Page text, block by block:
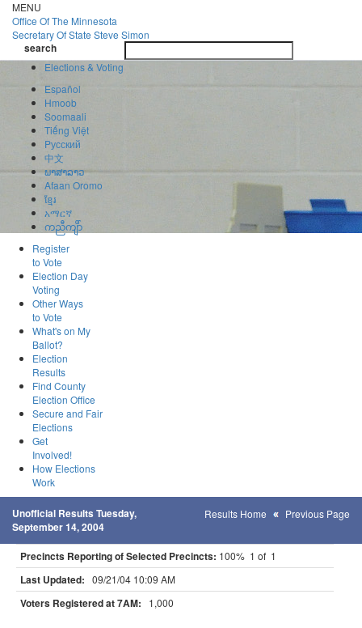
Skip
to
main
content
MENU
Office OfThe Minnesota
Secretary Of State Steve Simon
search
search
Elections & Voting
Español
Hmoob
Soomaali
Tiếng Việt
Pусский
中文
ພາສາລາວ
Afaan Oromo
ខ្មែរ
አማርኛ
ကညီကျိာ်
Register
to Vote
Election Day
Voting
Other Ways
to Vote
What's on My
Ballot?
Election
Results
Find County
Election Office
Secure and Fair
Elections
Get
Involved!
How Elections
Work
Unofficial Results Tuesday,
September 14, 2004
Results Home Previous Page
Precincts Reporting of Selected Precincts: 100% 1 of 1
Last Updated: 09/21/04 10:09 AM
Voters Registered at 7AM: 1,000